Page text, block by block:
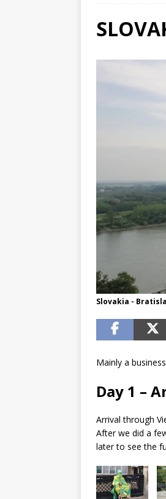
Slovakia -
Mainly a
Day 1 –
Arrival through
After we did a
later to see the